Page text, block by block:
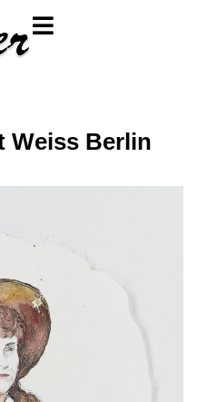
Weiss Berlin